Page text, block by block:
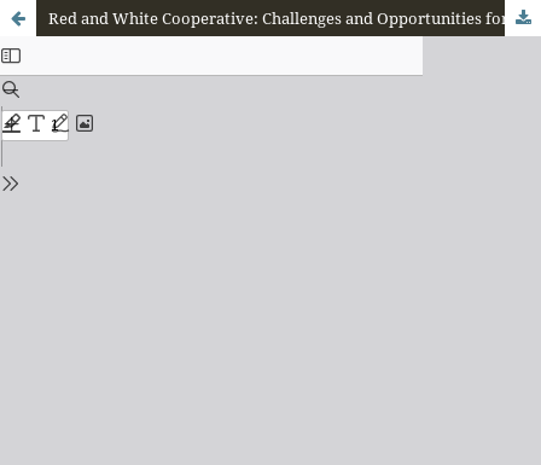
Red and White Cooperative: Challenges and Opportunities for Implementation in Manggarai Regency